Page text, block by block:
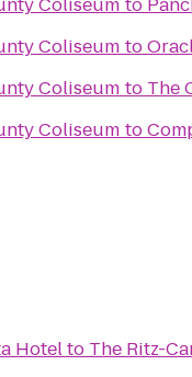
Coliseum to
Coliseum to The
Coliseum to
Hotelto The Ritz-